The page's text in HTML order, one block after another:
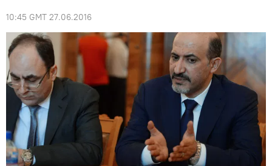
10:45 GMT 27.06.2016